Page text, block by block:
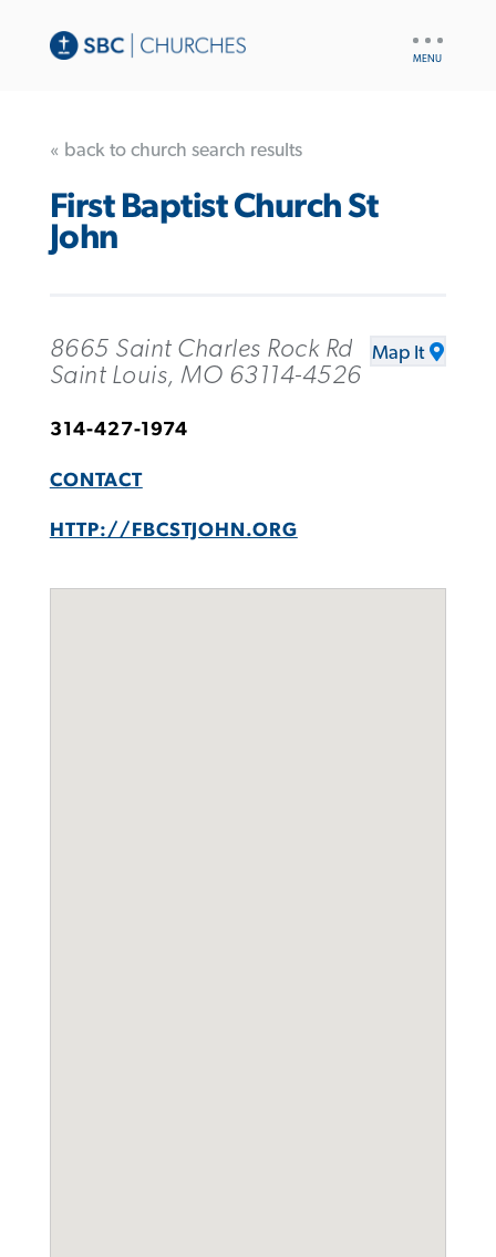
« back to church search results
First Baptist Church St
John
8665 Saint Charles Rock Rd
Saint Louis, MO 63114-4526
Map It
314-427-1974
CONTACT
HTTP://FBCSTJOHN.ORG